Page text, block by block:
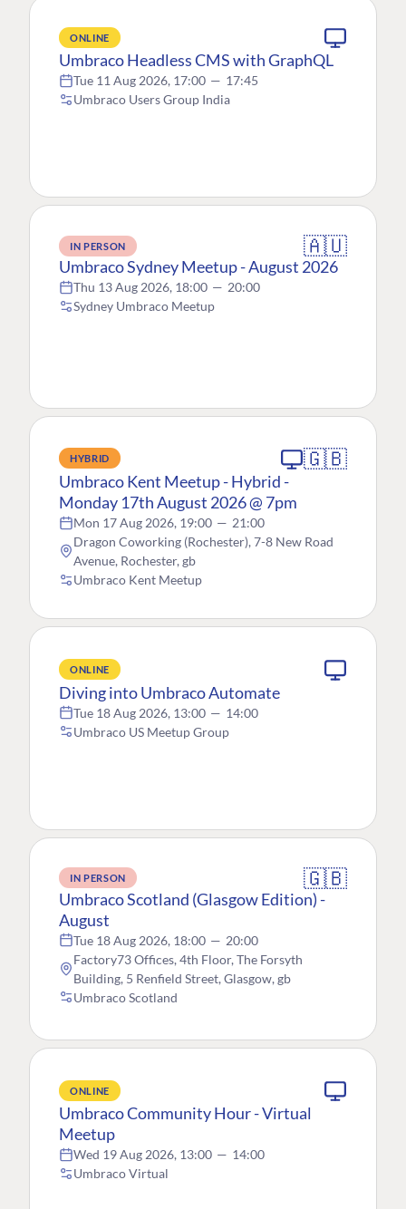
ONLINE
Umbraco Headless CMS with GraphQL
Tue 11 Aug 2026, 17:00 — 17:45
Umbraco Users Group India
IN PERSON 🇦🇺
Umbraco Sydney Meetup - August 2026
Thu 13 Aug 2026, 18:00 — 20:00
Sydney Umbraco Meetup
HYBRID 🇬🇧
Umbraco Kent Meetup - Hybrid -
Monday 17th August 2026 @ 7pm
Mon 17 Aug 2026, 19:00 — 21:00
Dragon Coworking (Rochester), 7-8 New Road
Avenue, Rochester, gb
Umbraco Kent Meetup
ONLINE
Diving into Umbraco Automate
Tue 18 Aug 2026, 13:00 — 14:00
Umbraco US Meetup Group
IN PERSON 🇬🇧
Umbraco Scotland (Glasgow Edition) -
August
Tue 18 Aug 2026, 18:00 — 20:00
Factory73 Offices, 4th Floor, The Forsyth
Building, 5 Renfield Street, Glasgow, gb
Umbraco Scotland
ONLINE
Umbraco Community Hour - Virtual
Meetup
Wed 19 Aug 2026, 13:00 — 14:00
Umbraco Virtual